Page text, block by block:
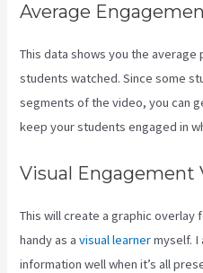
Average
This data shows you the
students watched. Since some
segments of the video, you can
keep your students engaged in
Visual Engagement
This will create a graphic overlay
handy as avisual learnermyself. I
information well when it’s all